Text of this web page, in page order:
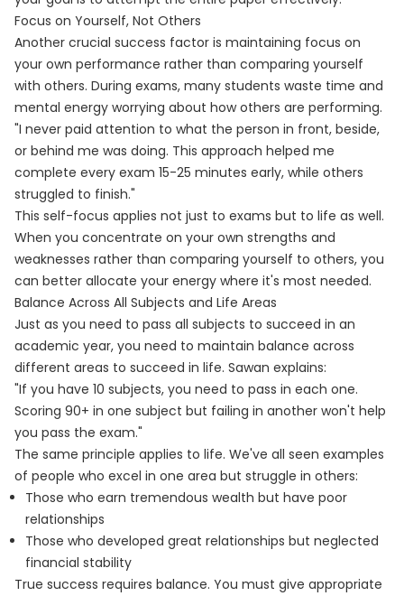
Focus on Yourself, Not Others
Another crucial success factor is maintaining focus on
your own performance rather than comparing yourself
with others. During exams, many students waste time and
mental energy worrying about how others are performing.
"I never paid attention to what the person in front, beside,
or behind me was doing. This approach helped me
complete every exam 15-25 minutes early, while others
struggled to finish."
This self-focus applies not just to exams but to life as well.
When you concentrate on your own strengths and
weaknesses rather than comparing yourself to others, you
can better allocate your energy where it's most needed.
Balance Across All Subjects and Life Areas
Just as you need to pass all subjects to succeed in an
academic year, you need to maintain balance across
different areas to succeed in life. Sawan explains:
"If you have 10 subjects, you need to pass in each one.
Scoring 90+ in one subject but failing in another won't help
you pass the exam."
The same principle applies to life. We've all seen examples
of people who excel in one area but struggle in others:
Those who earn tremendous wealth but have poor
relationships
Those who developed great relationships but neglected
financial stability
True success requires balance. You must give appropriate